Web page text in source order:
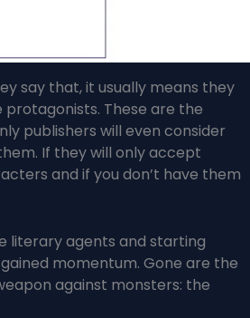
say that, it usually means they
These are the
publishers will even consider
If they will only accept
and if you don’t have them
literary agents and starting
momentum. Gone are the
against monsters: the